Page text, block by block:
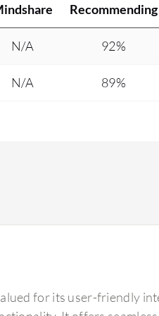
Recommending
N/A 92%
N/A 89%
for its user-friendly